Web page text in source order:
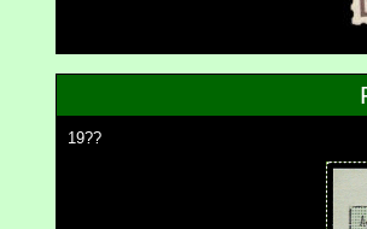
19??